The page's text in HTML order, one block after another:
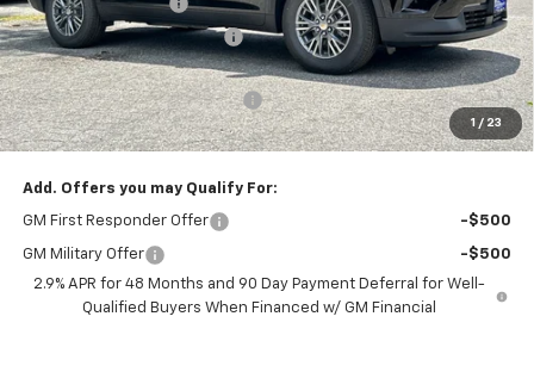
1 / 23
H&L Discount For Everyone -$1,057
H&L Price
$45,388
Select Market Customer Cash
-$1,500
Sale Price: $44,687
Add. Offers you may Qualify For:
GM First Responder Offer -$500
GM Military Offer
-$500
2.9% APR for 48 Months and 90 Day Payment Deferral for Well-
Qualified Buyers When Financed w/ GM Financial